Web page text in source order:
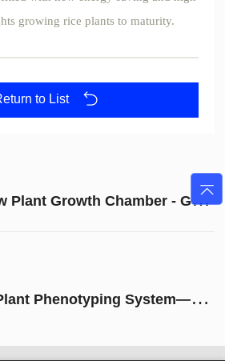
growing rice plants to maturity.
to List
A
nnouncing A New Plant Growth Chamber - GEN1000-ECO
H
igh-throughput Plant Phenotyping System——PhenoWatch